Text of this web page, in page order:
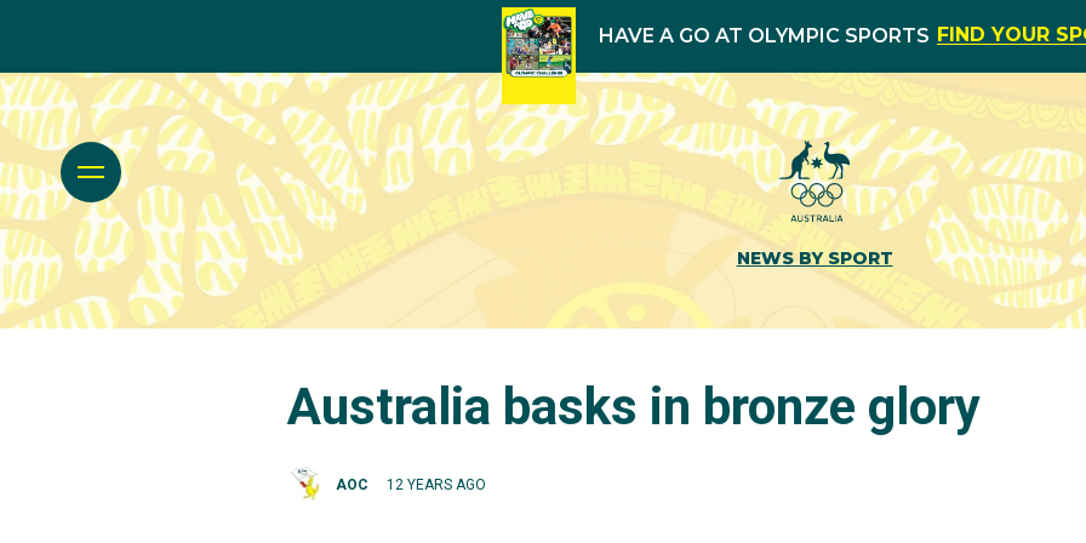
HAVE A GO AT OLYMPIC SPORTS FIND YOUR
NEWS BY SPORT
Australia basks in bronze glory
AOC 12 YEARS AGO